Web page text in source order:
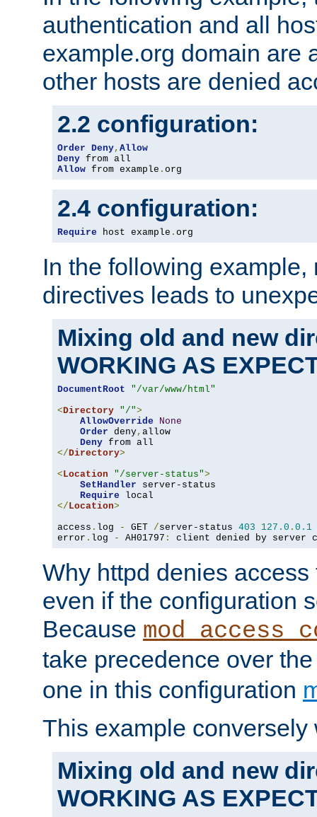
authentication and all
example.org domain are
other hosts are denied
2.2 configuration:
Order Deny, Allow
Deny
Allow from example . org
2.4 configuration:
Require host example . org
In the following
directives leads to
Mixing old and new
WORKING AS
DocumentRoot
"/var/www/html"
<Directory "/">
AllowOverride
None
Order deny, allow
Deny
</Directory>
<Location "/server-status">
SetHandler server-status
Require
</Location>
access . log - GET /server-status 403 127.0 . 0.1
error . log - AH01797 : client denied by server
Why httpd denies
even if the configuration
Because
take precedence over
one in this configuration
This example conversely
Mixing old and new
WORKING AS